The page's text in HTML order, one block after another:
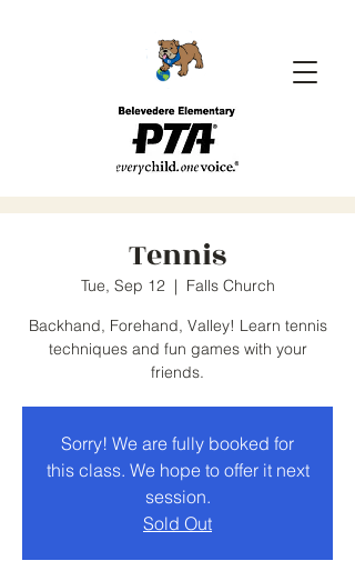
Tennis
Tue, Sep 12
  |
Falls Church
Backhand, Forehand, Valley! Learn tennis
techniques and fun games with your
friends.
Sorry! We are fully booked for
this class. We hope to offer it next
session.
Sold Out